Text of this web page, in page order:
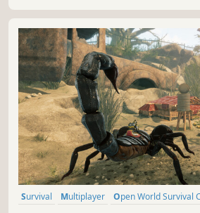
Survival Multiplayer Open World Survival